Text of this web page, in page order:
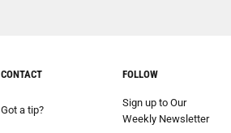
CONTACT
Got a tip?
FOLLOW
Sign up to Our
Weekly Newsletter